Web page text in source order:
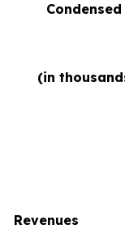
(in
Revenues